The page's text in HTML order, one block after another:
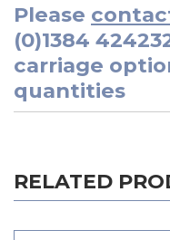
Please
(0)1384
carriage
quantities
RELATED